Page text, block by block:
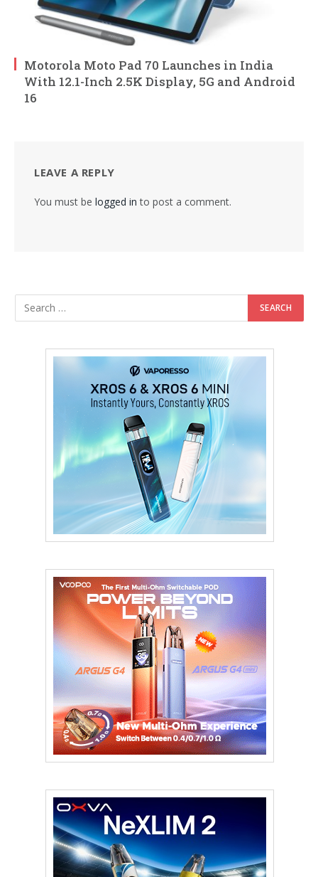
Motorola Moto Pad 70 Launches in India
With 12.1-Inch 2.5K Display, 5G and Android
16
LEAVE A REPLY
You must be logged in to post a comment.